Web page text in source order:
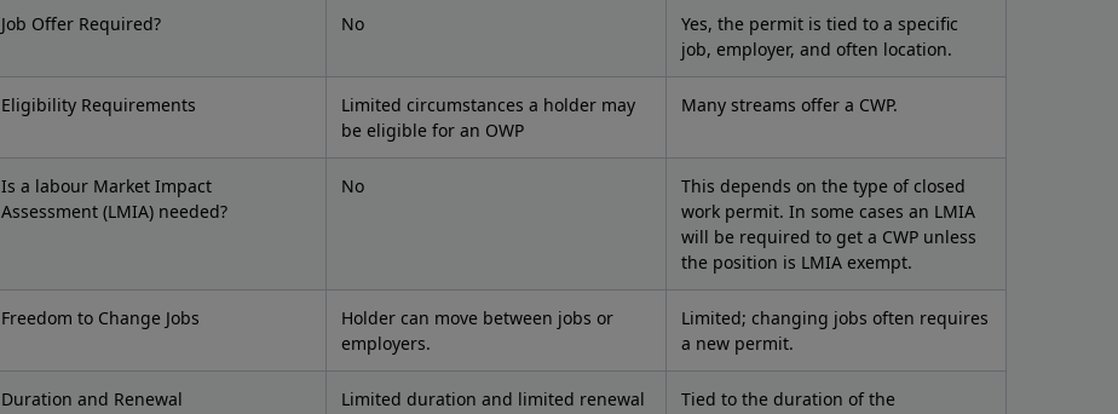
Job Offer Required? No
Yes, the permit is tied to a specific
job, employer, and often location.
Eligibility Requirements
Limited circumstances a holder may
be eligible for an OWP
Many streams offer a CWP.
Is a labour Market Impact
Assessment (LMIA) needed?
No
This depends on the type of closed
work permit. In some cases an LMIA
will be required to get a CWP unless
the position is LMIA exempt.
Freedom to Change Jobs
Holder can move between jobs or
employers.
Limited; changing jobs often requires
a new permit.
Duration and Renewal
Limited duration and limited renewal
Tied to the duration of the